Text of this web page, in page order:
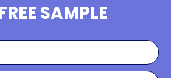
SAMPLE